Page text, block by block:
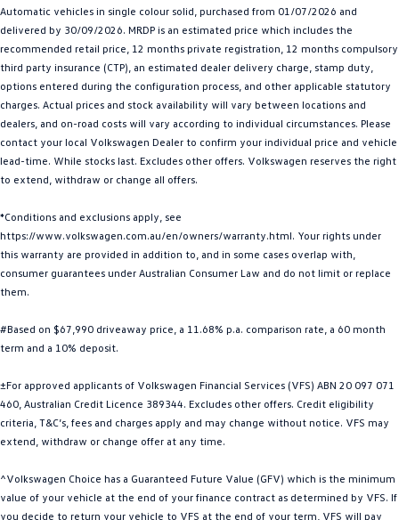
ID.4 ID 5
ID 5 GTX ID 4 GTX
Hatch
Golf Golf GTI
Golf R
Polo GTI
EV Range
ID Buzz ID Buzz Cargo
Touareg R eHybrid Tiguan eHybrid
Ute
Automatic vehicles in single colour solid, purchased from 01/07/2026 and
delivered by 30/09/2026. MRDP is an estimated price which includes the
recommended retail price, 12 months private registration, 12 months compulsory
third party insurance (CTP), an estimated dealer delivery charge, stamp duty,
options entered during the configuration process, and other applicable statutory
charges. Actual prices and stock availability will vary between locations and
dealers, and on-road costs will vary according to individual circumstances. Please
contact your local Volkswagen Dealer to confirm your individual price and vehicle
lead-time. While stocks last. Excludes other offers. Volkswagen reserves the right
to extend, withdraw or change all offers.
*Conditions and exclusions apply, see
https://www.volkswagen.com.au/en/owners/warranty.html. Your rights under
this warranty are provided in addition to, and in some cases overlap with,
consumer guarantees under Australian Consumer Law and do not limit or replace
them.
#Based on $67,990 driveaway price, a 11.68% p.a. comparison rate, a 60 month
term and a 10% deposit.
±For approved applicants of Volkswagen Financial Services (VFS) ABN 20 097 071
460, Australian Credit Licence 389344. Excludes other offers. Credit eligibility
criteria, T&C’s, fees and charges apply and may change without notice. VFS may
extend, withdraw or change offer at any time.
^Volkswagen Choice has a Guaranteed Future Value (GFV) which is the minimum
value of your vehicle at the end of your finance contract as determined by VFS. If
you decide to return your vehicle to VFS at the end of your term, VFS will pay